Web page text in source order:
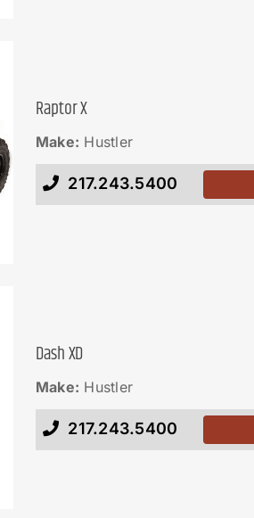
Raptor X
Make: Hustler
217.243.5400
Dash XD
Make: Hustler
217.243.5400